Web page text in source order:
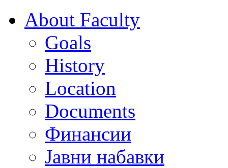
About Faculty
Goals
History
Location
Documents
Финансии
Јавни набавки